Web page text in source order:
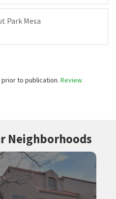
to publication. Review
Neighborhoods